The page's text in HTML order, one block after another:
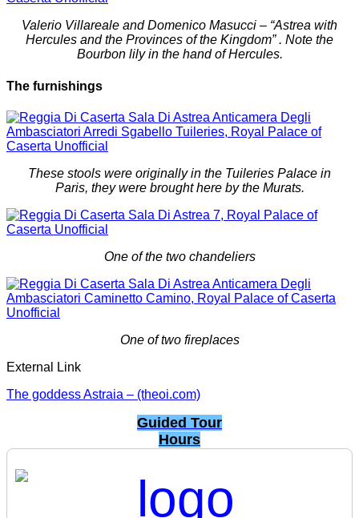
Valerio Villareale and Domenico Masucci – “Astrea with
Hercules and the Provinces of the Kingdom” . Note the
Bourbon lily in the hand of Hercules.
The furnishings
These stools were originally in the Tuileries Palace in
Paris, they were brought here by the Murats.
One of the two chandeliers
One of two fireplaces
External Link
The goddess Astraia – (theoi.com)
Guided Tour
Hours